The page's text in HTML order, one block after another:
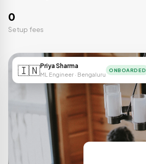
0
Setup fees
🇮🇳Priya Sharma
ML Engineer · Bengaluru
ONBOARDED